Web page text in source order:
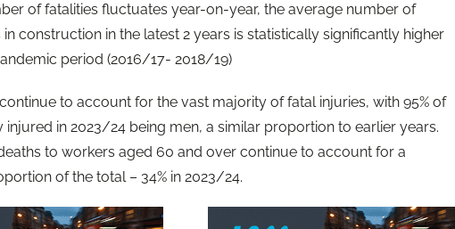
of fatalities fluctuates year-on-year, the average number of
construction in the latest 2 years is statistically significantly higher
period (2016/17- 2018/19)
to account for the vast majority of fatal injuries, with 95% of
injured in 2023/24 being men, a similar proportion to earlier years.
to workers aged 60 and over continue to account for a
of the total – 34% in 2023/24.